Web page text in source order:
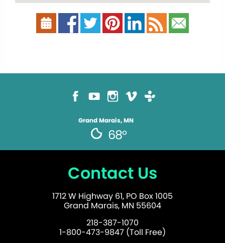
Grand Marais, MN
68°
Contact Us
1712 W Highway 61, PO Box 1005
Grand Marais, MN 55604
218-387-1070
1-800-473-9847 (Toll Free)